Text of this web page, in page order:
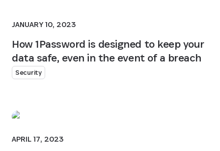
JANUARY 10, 2023
How 1Password is designed to keep your
data safe, even in the event of a breach
Security
APRIL 17, 2023